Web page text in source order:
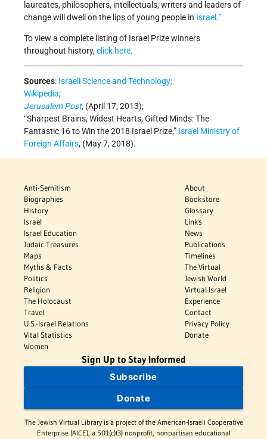
laureates, philosophers, intellectuals, writers and leaders of
change will dwell on the lips of young people in Israel ."
To view a complete listing of Israel Prize winners
throughout history,click here.
Sources: Israeli Science and Technology;
Wikipedia;
Jerusalem Post, (April 17, 2013);
“Sharpest Brains, Widest Hearts, Gifted Minds: The
Fantastic 16 to Win the 2018 Israel Prize,” Israel Ministry of
Foreign Affairs, (May 7, 2018).
Anti-Semitism
Biographies
History
Israel
Israel Education
Judaic Treasures
Maps
Myths & Facts
Politics
Religion
The Holocaust
Travel
U.S.-Israel Relations
Vital Statistics
Women
About
Bookstore
Glossary
Links
News
Publications
Timelines
The Virtual
Jewish World
Virtual Israel
Experience
Contact
Privacy Policy
Donate
Sign Up to Stay Informed
Subscribe
Donate
The Jewish Virtual Library is a project of the American-Israeli Cooperative
Enterprise (AICE), a 501(c)(3) nonprofit, nonpartisan educational